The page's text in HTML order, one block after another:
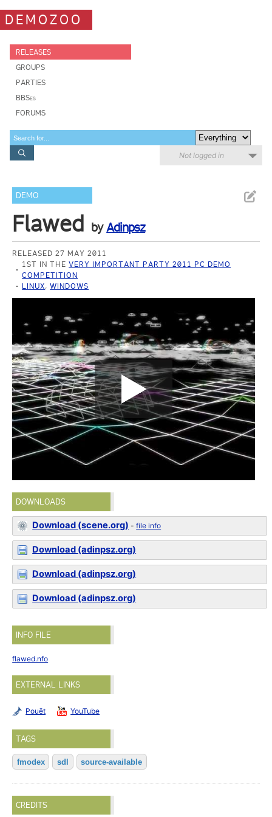
DEMOZOO
RELEASES
GROUPS
PARTIES
BBSes
FORUMS
Not logged in
DEMO
Flawed byAdinpsz
RELEASED 27 MAY 2011
1ST IN THEVERY IMPORTANT PARTY 2011 PC DEMO
COMPETITION
LINUX,WINDOWS
DOWNLOADS
Download (scene.org) -file info
Download (adinpsz.org)
Download (adinpsz.org)
Download (adinpsz.org)
INFO FILE
flawed.nfo
EXTERNAL LINKS
Pouët YouTube
TAGS
fmodex sdl source-available
CREDITS